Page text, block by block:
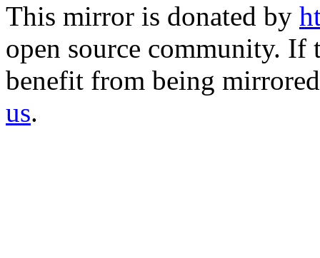
This mirror is donated by
open source community.
benefit from being
us.